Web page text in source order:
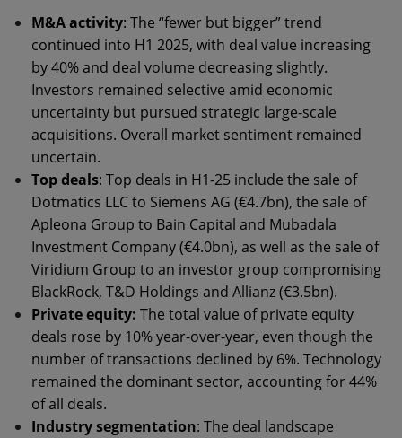
M&A activity: The “fewer but bigger” trend
continued into H1 2025, with deal value increasing
by 40% and deal volume decreasing slightly.
Investors remained selective amid economic
uncertainty but pursued strategic large-scale
acquisitions. Overall market sentiment remained
uncertain.
Top deals: Top deals in H1-25 include the sale of
Dotmatics LLC to Siemens AG (€4.7bn), the sale of
Apleona Group to Bain Capital and Mubadala
Investment Company (€4.0bn), as well as the sale of
Viridium Group to an investor group compromising
BlackRock, T&D Holdings and Allianz (€3.5bn).
Private equity: The total value of private equity
deals rose by 10% year-over-year, even though the
number of transactions declined by 6%. Technology
remained the dominant sector, accounting for 44%
of all deals.
Industry segmentation: The deal landscape